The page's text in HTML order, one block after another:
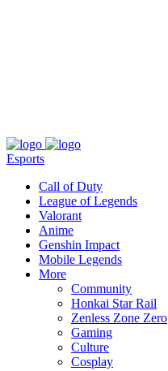
Esports
Call of Duty
League of Legends
Valorant
Anime
Genshin Impact
Mobile Legends
More
Community
Honkai Star Rail
Zenless Zone Zero
Gaming
Culture
Cosplay